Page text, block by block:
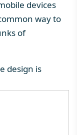
devices
way to
of
design is